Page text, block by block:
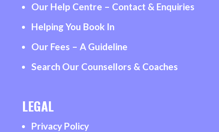
Our Help Centre – Contact & Enquiries
Helping You Book In
Our Fees – A Guideline
Search Our Counsellors & Coaches
LEGAL
Privacy Policy